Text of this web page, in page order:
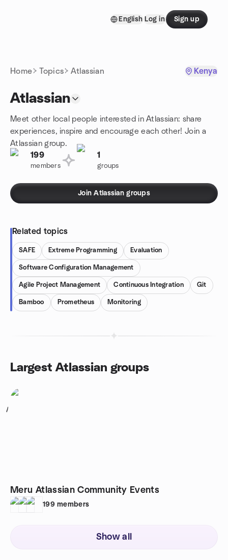
English Log in Sign up
Home Topics Atlassian Kenya
Atlassian
Meet other local people interested in Atlassian: share
experiences, inspire and encourage each other! Join a
Atlassian group.
199
members
1
groups
Join Atlassian groups
Related topics
SAFE Extreme Programming Evaluation
Software Configuration Management
Agile Project Management Continuous Integration Git
Bamboo Prometheus Monitoring
Largest Atlassian groups
1
Meru Atlassian Community Events
199 members
Show all